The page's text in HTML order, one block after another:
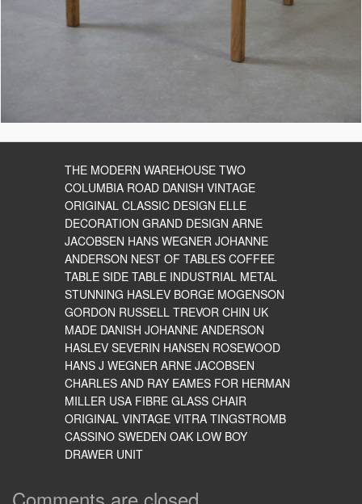
THE MODERN WAREHOUSE TWO
COLUMBIA ROAD DANISH VINTAGE
ORIGINAL CLASSIC DESIGN ELLE
DECORATION GRAND DESIGN ARNE
JACOBSEN HANS WEGNER JOHANNE
ANDERSON NEST OF TABLES COFFEE
TABLE SIDE TABLE INDUSTRIAL METAL
STUNNING HASLEV BORGE MOGENSON
GORDON RUSSELL TREVOR CHIN UK
MADE DANISH JOHANNE ANDERSON
HASLEV SEVERIN HANSEN ROSEWOOD
HANS J WEGNER ARNE JACOBSEN
CHARLES AND RAY EAMES FOR HERMAN
MILLER USA FIBRE GLASS CHAIR
ORIGINAL VINTAGE VITRA TINGSTROMB
CASSINO SWEDEN OAK LOW BOY
DRAWER UNIT